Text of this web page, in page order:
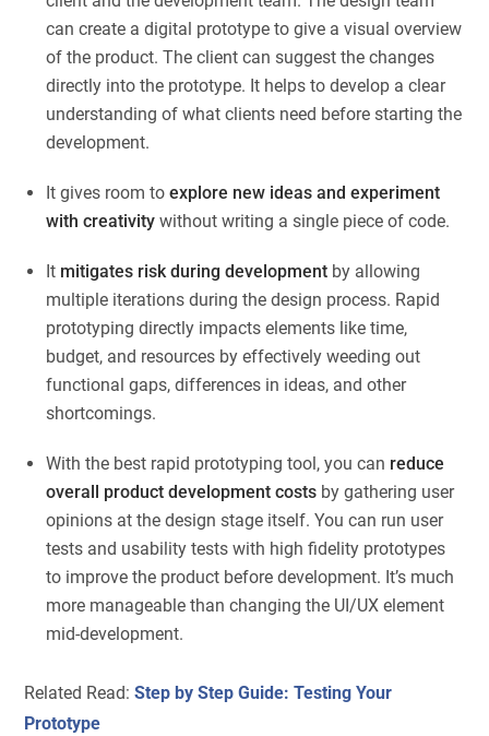
can create a digital prototype to give a visual overview
of the product. The client can suggest the changes
directly into the prototype. It helps to develop a clear
understanding of what clients need before starting the
development.
It gives room to explore new ideas and experiment
with creativitywithout writing a single piece of code.
It mitigates risk during development by allowing
multiple iterations during the design process. Rapid
prototyping directly impacts elements like time,
budget, and resources by effectively weeding out
functional gaps, differences in ideas, and other
shortcomings.
With the best rapid prototyping tool, you can reduce
overall product development costs by gathering user
opinions at the design stage itself. You can run user
tests and usability tests with high fidelity prototypes
to improve the product before development. It’s much
more manageable than changing the UI/UX element
mid-development.
Related Read:Step by Step Guide: Testing Your
Prototype